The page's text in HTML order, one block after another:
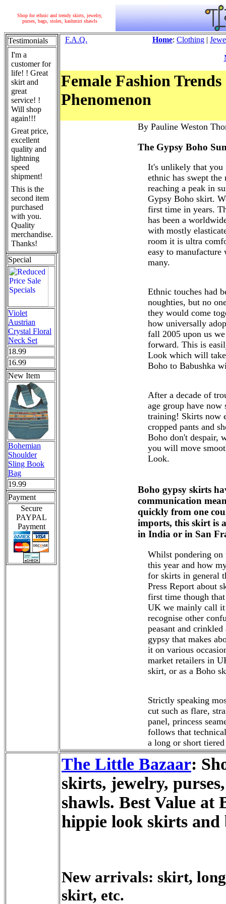
Shop for ethnic and trendy skirts, jewelry,
purses, bags, stoles, kashmiri shawls
Testimonials
I'm a
customer for
life! ! Great
skirt and
great
service! !
Will shop
again!!!
Great price,
excellent
quality and
lightning
speed
shipment!
This is the
second item
purchased
with you.
Quality
merchandise.
Thanks!
Special
Violet
Austrian
Crystal Floral
Neck Set
18.99
16.99
New Item
Bohemian
Shoulder
Sling Book
Bag
19.99
Payment
Secure
PAYPAL
Payment
F.A.Q. Home: Clothing |
Female Fashion
Phenomenon
By Pauline Weston
The Gypsy Boho
It's unlikely that you
ethnic has swept the
reaching a peak in
Gypsy Boho skirt.
first time in years.
has been a
with mostly
room it is ultra
easy to
many.
Ethnic touches had
noughties, but no
they would come
how universally
fall 2005 upon us
forward. This is
Look which will
Boho to Babushka
After a decade of
age group have
training! Skirts now
cropped pants and
Boho don't despair,
you will move
Look.
Boho gypsy skirts
communication
quickly from one
imports, this skirt is
in India or in San
Whilst pondering
this year and how
for skirts in general
Press Report about
first time though
UK we mainly call
recognise other
peasant and
gypsy that makes
it on various
market retailers in
skirt, or as a Boho
Strictly speaking
cut such as flare,
panel, princess
follows that
a long or short
The Little Bazaar:
skirts, jewelry,
shawls. Best Value at
hippie look skirts and
New arrivals: skirt,
skirt, etc.